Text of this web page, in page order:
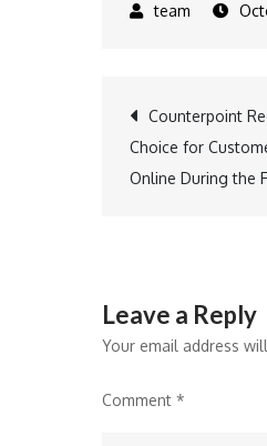
Post
Counterpoint
Choice for
Online During the
Leave a Reply
Your email address
Comment *